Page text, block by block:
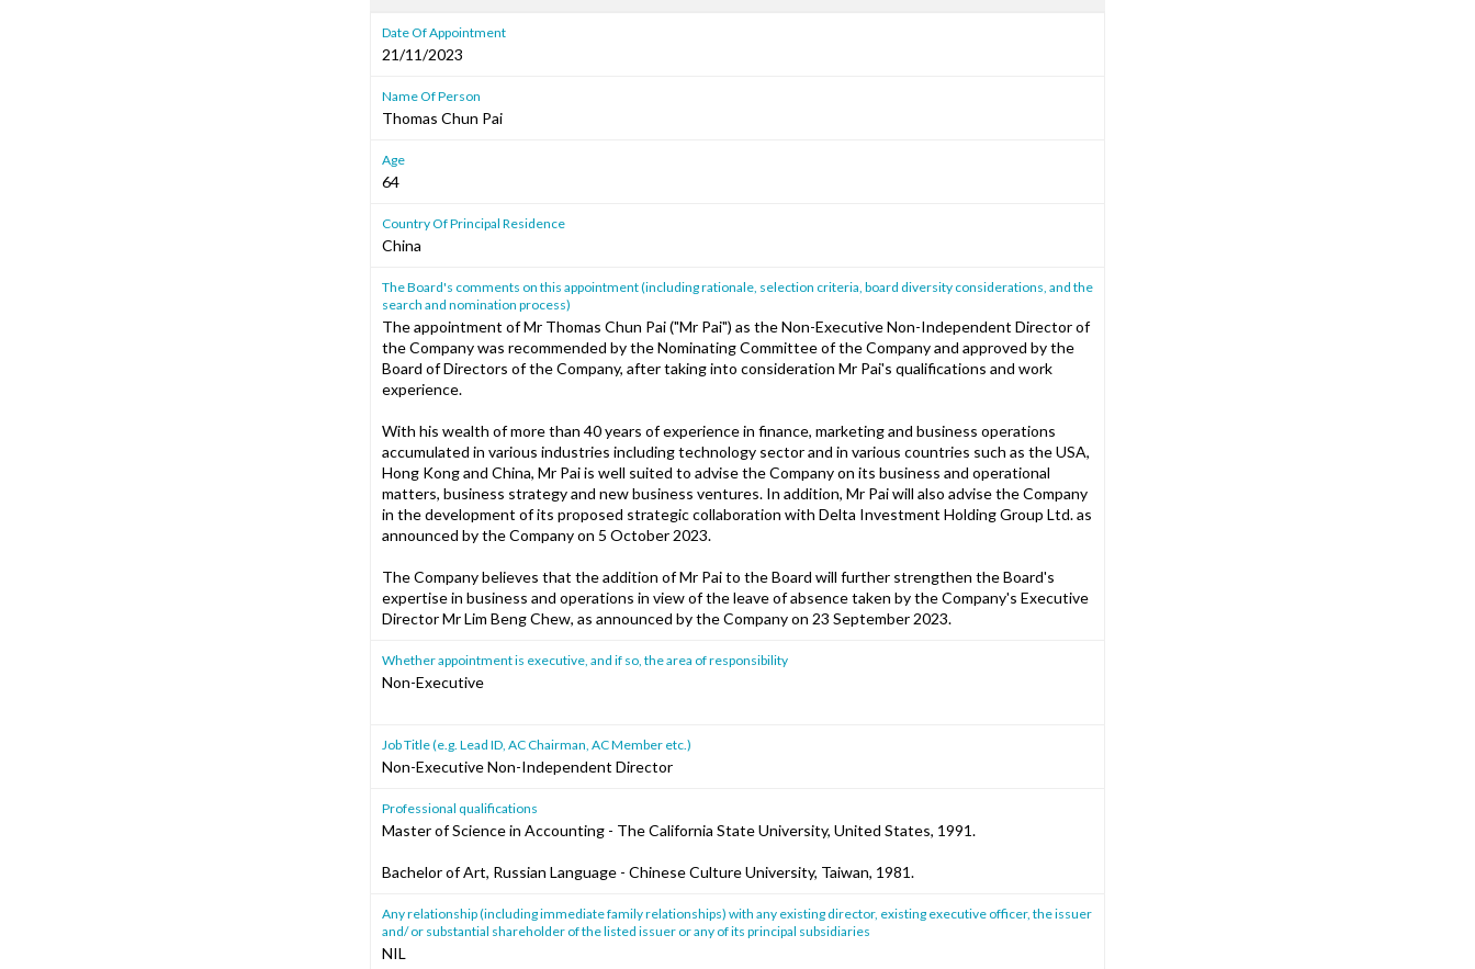
Date Of Appointment
21/11/2023
Name Of Person
Thomas Chun Pai
Age
64
Country Of Principal Residence
China
The Board's comments on this appointment (including rationale, selection criteria, board diversity considerations, and the
search and nomination process)
The appointment of Mr Thomas Chun Pai ("Mr Pai") as the Non-Executive Non-Independent Director of
the Company was recommended by the Nominating Committee of the Company and approved by the
Board of Directors of the Company, after taking into consideration Mr Pai's qualifications and work
experience.
With his wealth of more than 40 years of experience in finance, marketing and business operations
accumulated in various industries including technology sector and in various countries such as the USA,
Hong Kong and China, Mr Pai is well suited to advise the Company on its business and operational
matters, business strategy and new business ventures. In addition, Mr Pai will also advise the Company
in the development of its proposed strategic collaboration with Delta Investment Holding Group Ltd. as
announced by the Company on 5 October 2023.
The Company believes that the addition of Mr Pai to the Board will further strengthen the Board's
expertise in business and operations in view of the leave of absence taken by the Company's Executive
Director Mr Lim Beng Chew, as announced by the Company on 23 September 2023.
Whether appointment is executive, and if so, the area of responsibility
Non-Executive
Job Title (e.g. Lead ID, AC Chairman, AC Member etc.)
Non-Executive Non-Independent Director
Professional qualifications
Master of Science in Accounting - The California State University, United States, 1991.
Bachelor of Art, Russian Language - Chinese Culture University, Taiwan, 1981.
Any relationship (including immediate family relationships) with any existing director, existing executive officer, the issuer
and/ or substantial shareholder of the listed issuer or any of its principal subsidiaries
NIL